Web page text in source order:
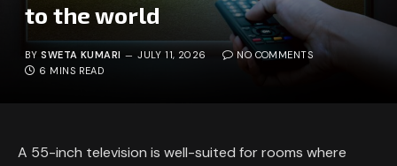
to the world
BY SWETA KUMARI JULY 11, 2026
NO COMMENTS
6 MINS READ
A 55-inch television is well-suited for rooms where